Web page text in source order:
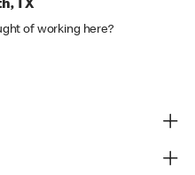
TX
of working here?